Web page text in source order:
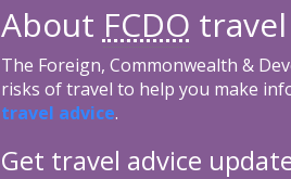
About FCDO
The Foreign, Commonwealth &
risks of travel to help you make
travel advice.
Get travel advice